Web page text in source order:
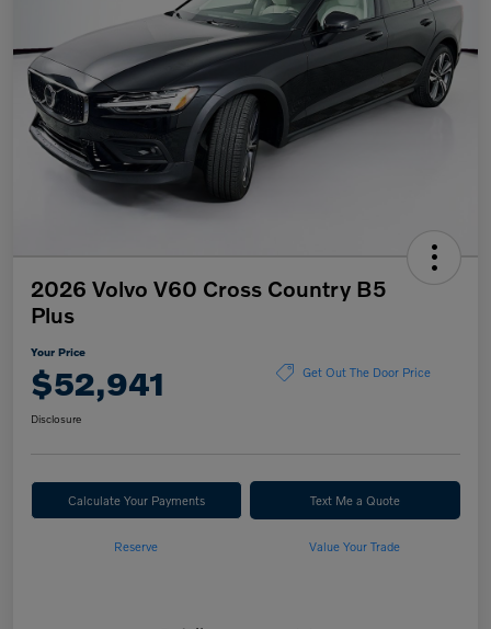
2026 Volvo V60 Cross Country B5
Plus
Your Price
$52,941 Get Out The Door Price
Disclosure
Calculate Your Payments Text Me a Quote
Reserve Value Your Trade